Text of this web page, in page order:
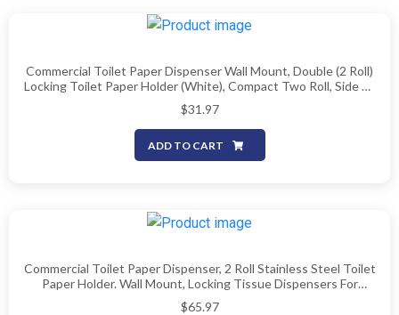
Commercial Toilet Paper Dispenser Wall Mount, Double (2 Roll)
Locking Toilet Paper Holder (White), Compact Two Roll, Side By
Side Design Tissue Paper Dispenser (Dispensador De Papel
Higienico Doble)
$31.97
ADD TO CART
Commercial Toilet Paper Dispenser, 2 Roll Stainless Steel Toilet
Paper Holder. Wall Mount, Locking Tissue Dispensers For
Bathroom/Restroom
$65.97